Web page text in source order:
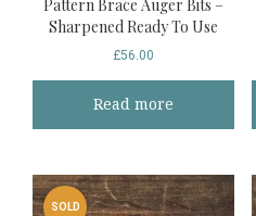
Pattern Brace Auger Bits –
Sharpened Ready To Use
£56.00
Read more
SOLD